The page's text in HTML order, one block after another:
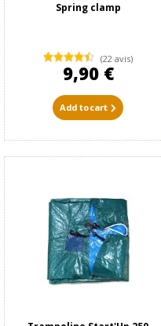
Spring clamp
(22 avis)
9,90 €
Add to cart